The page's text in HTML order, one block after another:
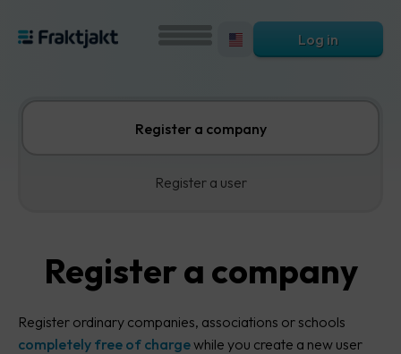
Log in
Register a company
Register a user
Register a company
Register ordinary companies, associations or schools
completely free of chargewhile you create a new user